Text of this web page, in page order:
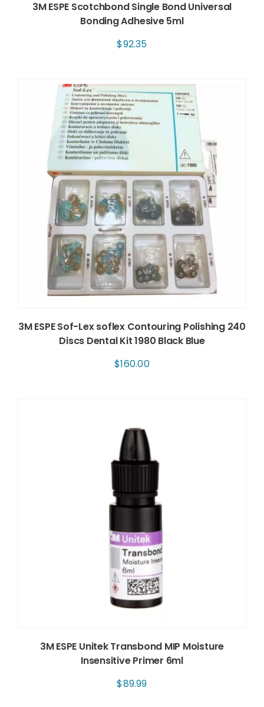
3M ESPE Scotchbond Single Bond Universal
Bonding Adhesive 5ml
$92.35
3M ESPE Sof-Lex soflex Contouring Polishing 240
Discs Dental Kit 1980 Black Blue
$160.00
3M ESPE Unitek Transbond MIP Moisture
Insensitive Primer 6ml
$89.99